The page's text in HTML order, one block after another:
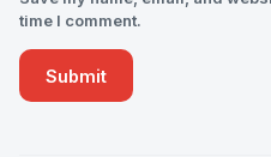
time I comment.